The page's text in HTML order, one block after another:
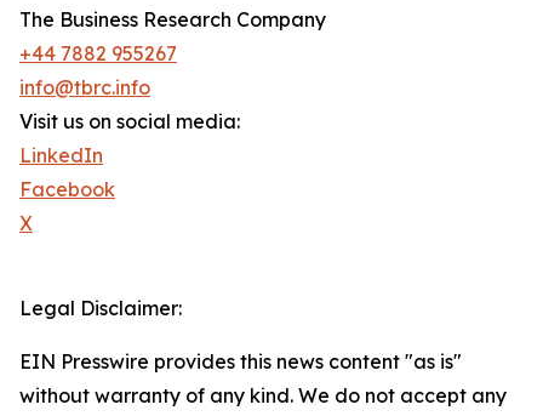
The Business Research Company
+44 7882 955267
info@tbrc.info
Visit us on social media:
LinkedIn
Facebook
X
Legal Disclaimer:
EIN Presswire provides this news content "as is"
without warranty of any kind. We do not accept any